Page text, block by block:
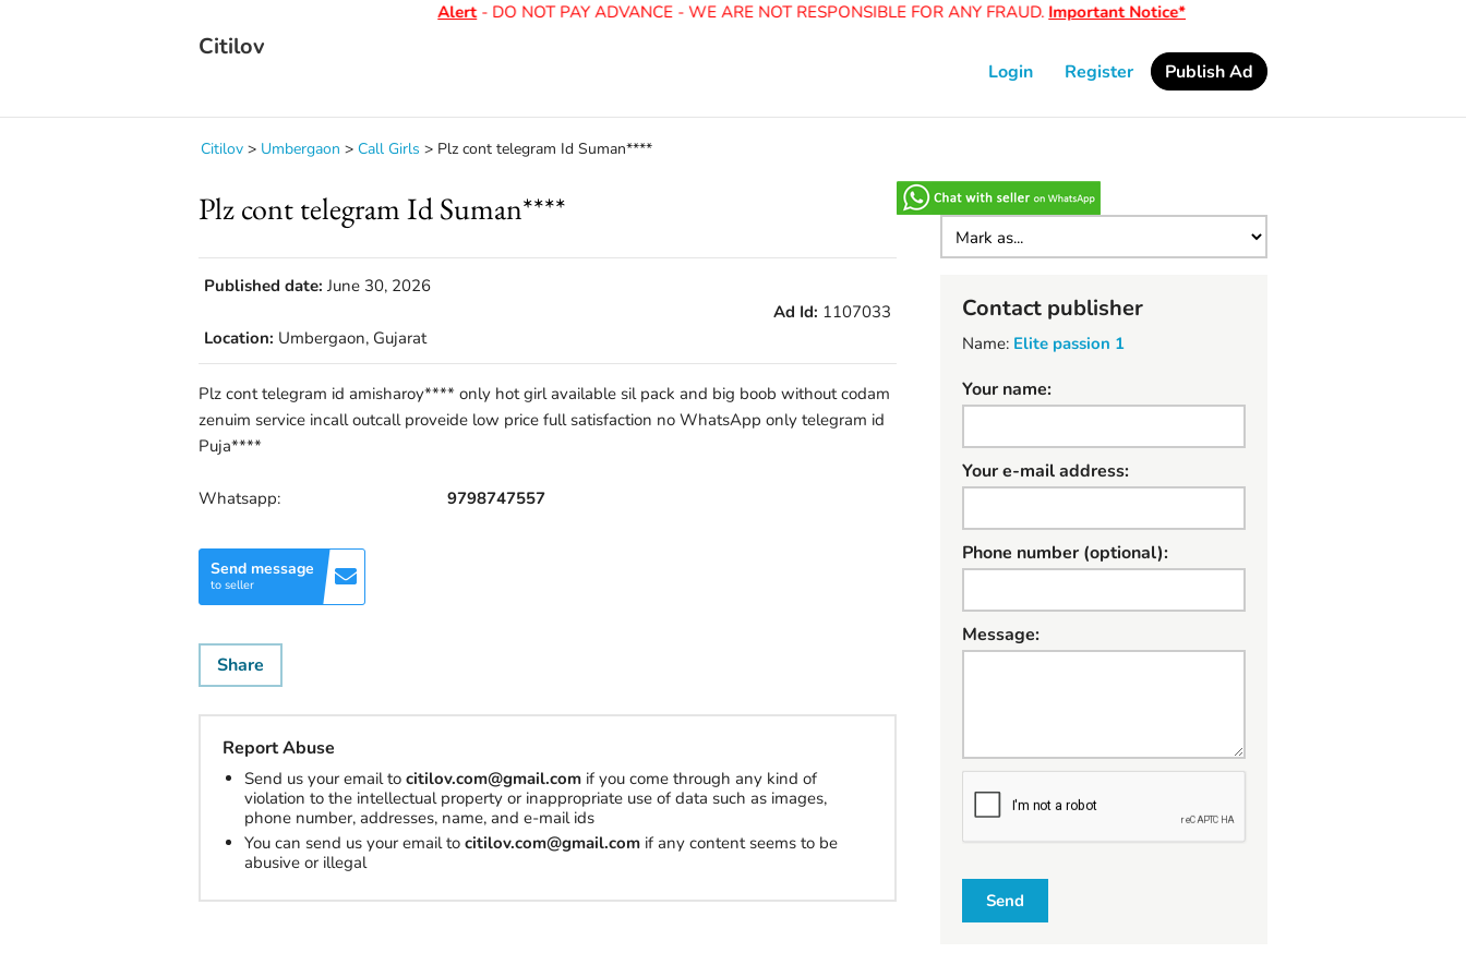
Alert- DO NOT PAY ADVANCE - WE ARE NOT RESPONSIBLE FOR ANY FRAUD.Important Notice*
Citilov
Login Register Publish Ad
Citilov > Umbergaon > Call Girls > Plz cont telegram Id Suman****
Plz cont telegram Id Suman****
Published date: June 30, 2026
Ad Id: 1107033
Location: Umbergaon, Gujarat
Plz cont telegram id amisharoy**** only hot girl available sil pack and big boob without codam
zenuim service incall outcall proveide low price full satisfaction no WhatsApp only telegram id
Puja****
Whatsapp: 9798747557
Send message
to seller
Share
Report Abuse
Send us your email to citilov.com@gmail.com if you come through any kind of
violation to the intellectual property or inappropriate use of data such as images,
phone number, addresses, name, and e-mail ids
You can send us your email to citilov.com@gmail.com if any content seems to be
abusive or illegal
Contact publisher
Name: Elite passion 1
Your name:
Your e-mail address:
Phone number (optional):
Message:
t
s
Send